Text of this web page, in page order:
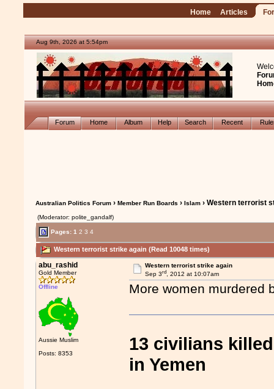
Home Articles
Aug 9th, 2026 at 5:54pm
Forum Home Album Help Search Recent
Australian Politics Forum ›Member Run Boards ›Islam › Western terrorist
(Moderator: polite_gandalf)
Pages:1 2 3 4
Western terrorist strike again (Read 10048 times)
abu_rashid
Gold Member
Offline
Aussie Muslim
Posts: 8353
Western terrorist strike again
Sep 3rd, 2012 at 10:07am
More women murdered
13 civilians
in Yemen